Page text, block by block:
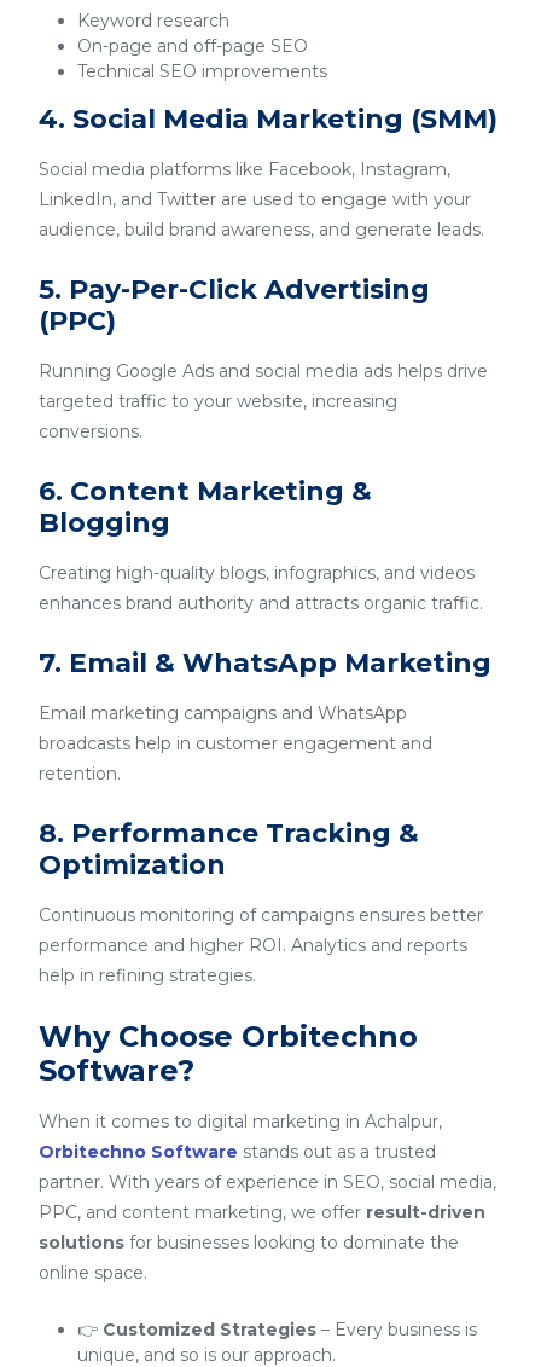
Keyword research
On-page and off-page SEO
Technical SEO improvements
4. Social Media Marketing (SMM)
Social media platforms like Facebook, Instagram,
LinkedIn, and Twitter are used to engage with your
audience, build brand awareness, and generate leads.
5. Pay-Per-Click Advertising
(PPC)
Running Google Ads and social media ads helps drive
targeted traffic to your website, increasing
conversions.
6. Content Marketing &
Blogging
Creating high-quality blogs, infographics, and videos
enhances brand authority and attracts organic traffic.
7. Email & WhatsApp Marketing
Email marketing campaigns and WhatsApp
broadcasts help in customer engagement and
retention.
8. Performance Tracking &
Optimization
Continuous monitoring of campaigns ensures better
performance and higher ROI. Analytics and reports
help in refining strategies.
Why Choose Orbitechno
Software?
When it comes to digital marketing in Achalpur,
Orbitechno Software stands out as a trusted
partner. With years of experience in SEO, social media,
PPC, and content marketing, we offer result-driven
solutions for businesses looking to dominate the
online space.
👉 Customized Strategies – Every business is
unique, and so is our approach.